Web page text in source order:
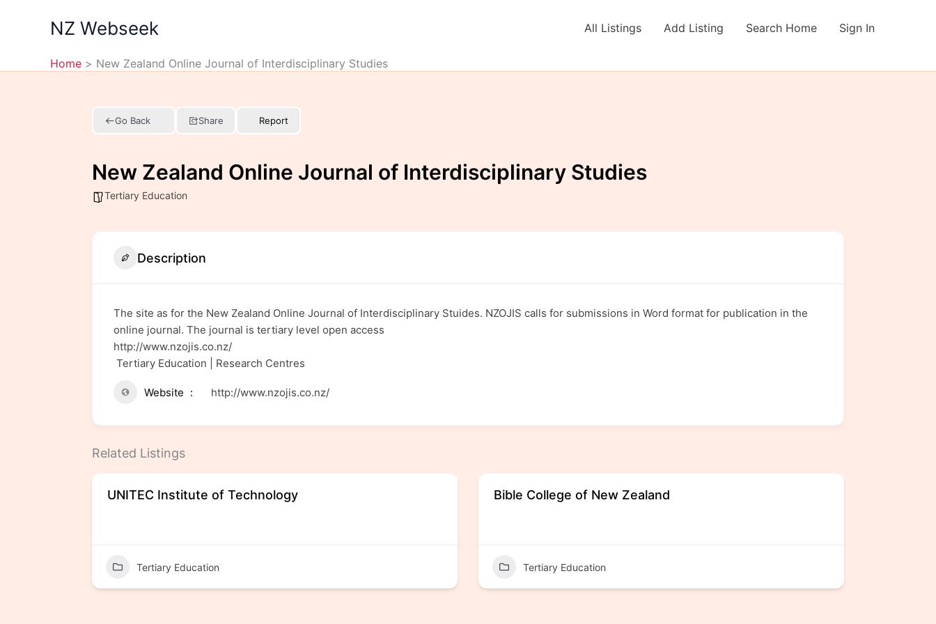
NZ Webseek All Listings Add Listing Search Home Sign In
Home New Zealand Online Journal of Interdisciplinary Studies
Go Back Share Report
New Zealand Online Journal of Interdisciplinary Studies
Tertiary Education
Description
The site as for the New Zealand Online Journal of Interdisciplinary Stuides. NZOJIS calls for submissions in Word format for publication in the
online journal. The journal is tertiary level open access
http://www.nzojis.co.nz/
Tertiary Education | Research Centres
Website http://www.nzojis.co.nz/
Related Listings
UNITEC Institute of Technology
Tertiary Education
Bible College of New Zealand
Tertiary Education